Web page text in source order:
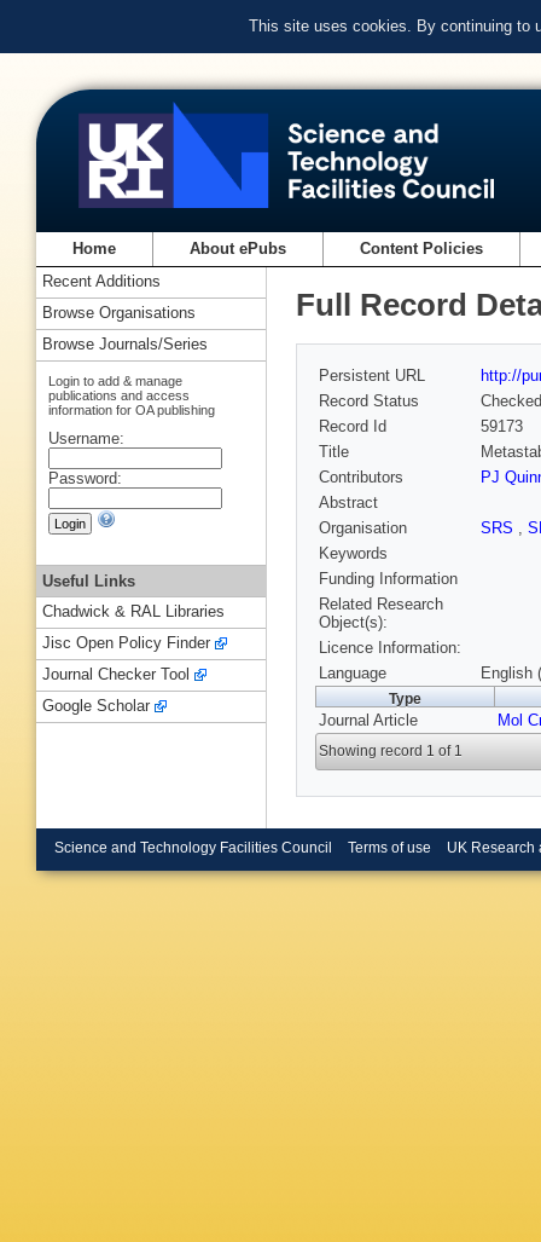
This site uses cookies. By continuing to
Home About ePubs Content Policies
Full Record
Persistent URL
http://
Record Status
Checked
Record Id
59173
Title
Contributors
PJ
Abstract
Organisation
SRS ,
Keywords
Funding Information
Related Research
Object(s):
Licence Information:
Language
English
Type
Journal Article Mol
Showing record 1 of 1
Recent Additions
Browse Organisations
Browse Journals/Series
Login to add & manage
publications and access
information for OA publishing
Username:
Password:
Useful Links
Chadwick & RAL Libraries
Jisc Open Policy Finder
Journal Checker Tool
Google Scholar
Science and Technology Facilities Council Terms of use UK Research